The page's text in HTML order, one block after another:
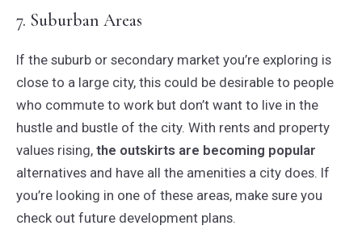
7. Suburban Areas
If the suburb or secondary market you’re exploring is
close to a large city, this could be desirable to people
who commute to work but don’t want to live in the
hustle and bustle of the city. With rents and property
values rising, the outskirts are becoming popular
alternatives and have all the amenities a city does. If
you’re looking in one of these areas, make sure you
check out future development plans.